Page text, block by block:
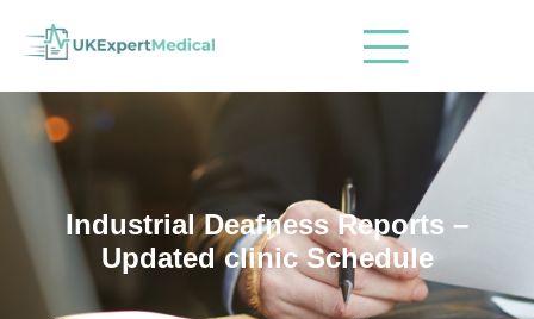
Industrial Deafness Reports –
Updated clinic Schedule